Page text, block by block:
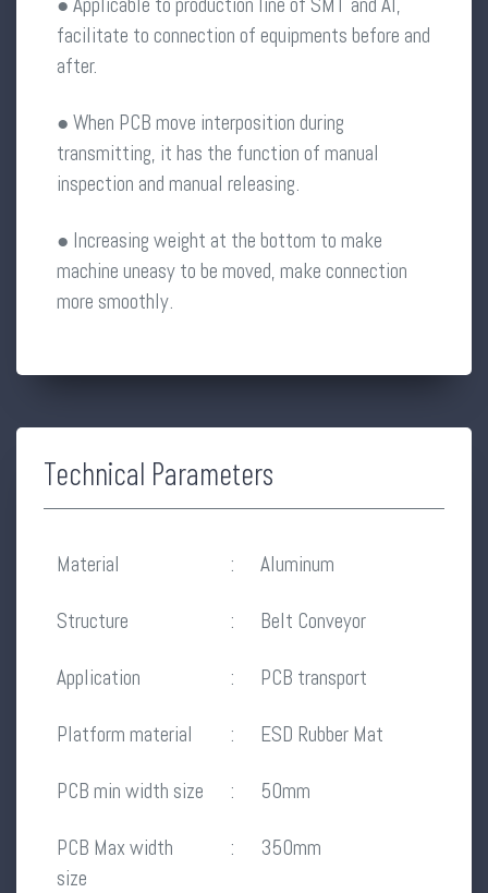
facilitate to connection of equipments before and
after.
● When PCB move interposition during
transmitting, it has the function of manual
inspection and manual releasing.
● Increasing weight at the bottom to make
machine uneasy to be moved, make connection
more smoothly.
Technical Parameters
Material : Aluminum
Structure : Belt Conveyor
Application : PCB transport
Platform material : ESD Rubber Mat
PCB min width size : 50mm
PCB Max width
size
: 350mm